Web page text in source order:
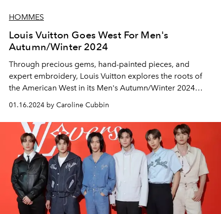
HOMMES
Louis Vuitton Goes West For Men's
Autumn/Winter 2024
Through precious gems, hand-painted pieces, and
expert embroidery, Louis Vuitton explores the roots of
the American West in its Men's Autumn/Winter 2024
collection.
01.16.2024 by Caroline Cubbin